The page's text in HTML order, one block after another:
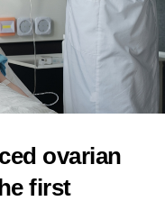
evaluate
partnership
ovarian
first